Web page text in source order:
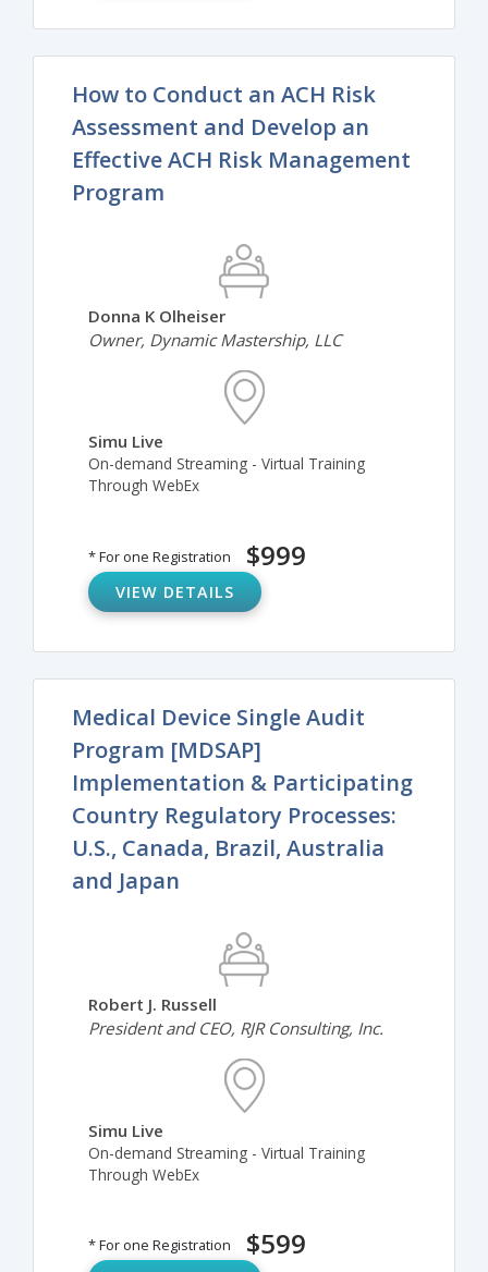
How to Conduct an ACH Risk
Assessment and Develop an
Effective ACH Risk Management
Program
Donna K Olheiser
Owner, Dynamic Mastership, LLC
Simu Live
On-demand Streaming - Virtual Training
Through WebEx
* For one Registration $999
VIEW DETAILS
Medical Device Single Audit
Program [MDSAP]
Implementation & Participating
Country Regulatory Processes:
U.S., Canada, Brazil, Australia
and Japan
Robert J. Russell
President and CEO, RJR Consulting, Inc.
Simu Live
On-demand Streaming - Virtual Training
Through WebEx
* For one Registration $599